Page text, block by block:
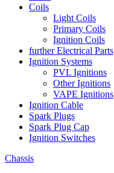
Coils
Light Coils
Primary Coils
Ignition Coils
further Electrical Parts
Ignition Systems
PVL Ignitions
Other Ignitions
VAPE Ignitions
Ignition Cable
Spark Plugs
Spark Plug Cap
Ignition Switches
Chassis